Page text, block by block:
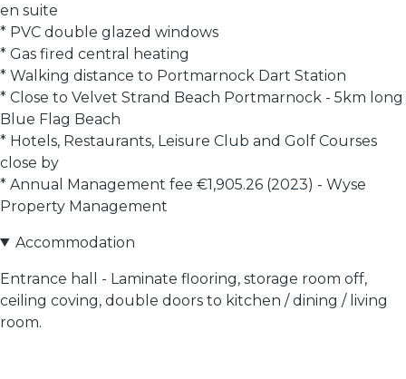
en suite
* PVC double glazed windows
* Gas fired central heating
* Walking distance to Portmarnock Dart Station
* Close to Velvet Strand Beach Portmarnock - 5km long
Blue Flag Beach
* Hotels, Restaurants, Leisure Club and Golf Courses
close by
* Annual Management fee €1,905.26 (2023) - Wyse
Property Management
Accommodation
Entrance hall - Laminate flooring, storage room off,
ceiling coving, double doors to kitchen / dining / living
room.